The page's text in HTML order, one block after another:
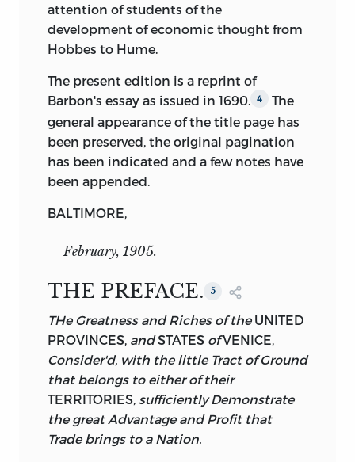
attention of students of the
development of economic thought from
Hobbes to Hume.
The present edition is a reprint of
Barbon's essay as issued in 1690.
4
The
general appearance of the title page has
been preserved, the original pagination
has been indicated and a few notes have
been appended.
BALTIMORE,
February, 1905.
THE PREFACE. 5
THe Greatness and Riches of theUNITED
PROVINCES, andSTATES ofVENICE,
Consider'd, with the little Tract of Ground
that belongs to either of their
TERRITORIES, sufficiently Demonstrate
the great Advantage and Profit that
Trade brings to a Nation.